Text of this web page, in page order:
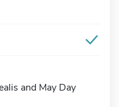
and May Day